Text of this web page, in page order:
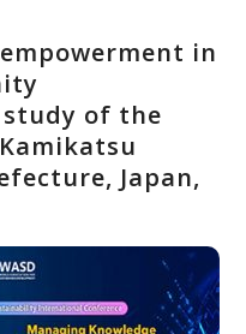
in
study of the
Japan,